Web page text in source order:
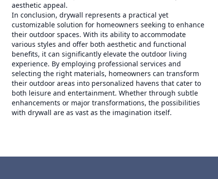
aesthetic appeal.
In conclusion, drywall represents a practical yet
customizable solution for homeowners seeking to enhance
their outdoor spaces. With its ability to accommodate
various styles and offer both aesthetic and functional
benefits, it can significantly elevate the outdoor living
experience. By employing professional services and
selecting the right materials, homeowners can transform
their outdoor areas into personalized havens that cater to
both leisure and entertainment. Whether through subtle
enhancements or major transformations, the possibilities
with drywall are as vast as the imagination itself.